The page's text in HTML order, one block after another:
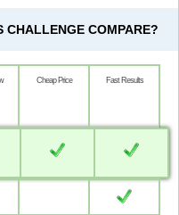
CHALLENGE COMPARE?
Cheap Price Fast Results